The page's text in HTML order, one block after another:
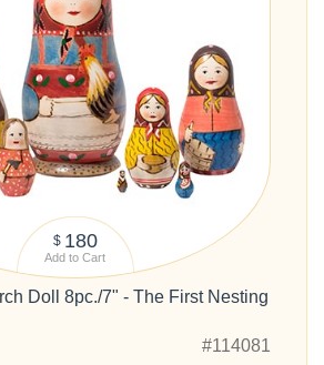
$ 180
Add to Cart
Doll 8pc./7" - The First Nesting
#114081